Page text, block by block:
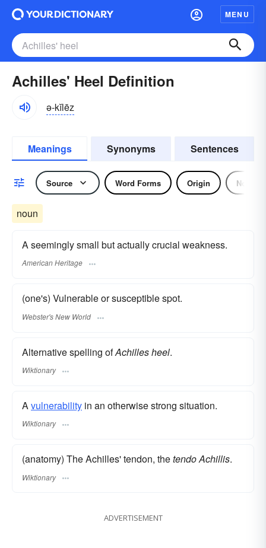
MENU
Achilles' Heel Definition
ə-kĭlēz
Meanings Synonyms Sentences
Source Word Forms Origin Noun
noun
A seemingly small but actually crucial weakness.
American Heritage
(one's) Vulnerable or susceptible spot.
Webster's New World
Alternative spelling ofAchilles heel.
Wiktionary
Avulnerability in an otherwise strong situation.
Wiktionary
(anatomy) The Achilles' tendon, thetendo Achillis.
Wiktionary
ADVERTISEMENT